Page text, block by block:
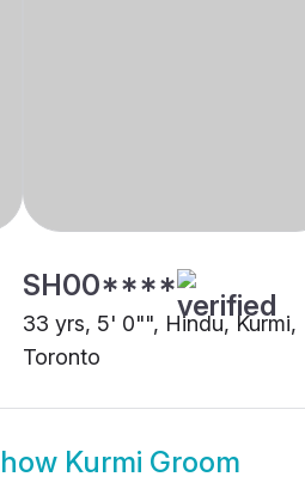
SH00****
33 yrs, 5' 0"", Hindu, Kurmi,
Toronto
Kurmi Groom